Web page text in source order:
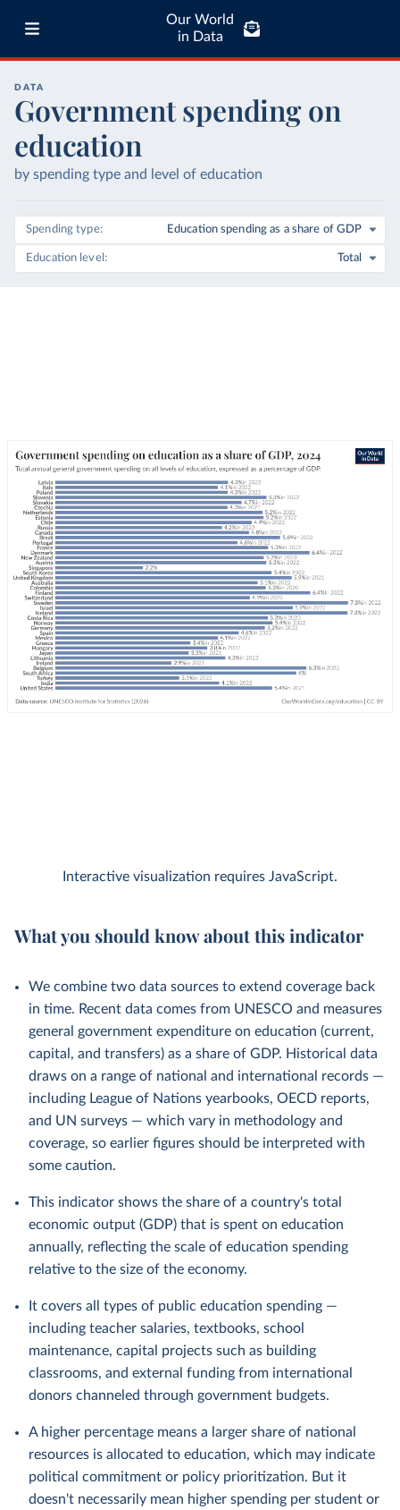
Our World
in Data
DATA
Government spending on
education
by spending type and level of education
Spending type Education spending as a share of GDP
Education level Total
Interactive visualization requires JavaScript.
What you should know about this indicator
We combine two data sources to extend coverage back
in time. Recent data comes from UNESCO and measures
general government expenditure on education (current,
capital, and transfers) as a share of GDP. Historical data
draws on a range of national and international records —
including League of Nations yearbooks, OECD reports,
and UN surveys — which vary in methodology and
coverage, so earlier figures should be interpreted with
some caution.
This indicator shows the share of a country's total
economic output (GDP) that is spent on education
annually, reflecting the scale of education spending
relative to the size of the economy.
It covers all types of public education spending —
including teacher salaries, textbooks, school
maintenance, capital projects such as building
classrooms, and external funding from international
donors channeled through government budgets.
A higher percentage means a larger share of national
resources is allocated to education, which may indicate
political commitment or policy prioritization. But it
doesn't necessarily mean higher spending per student or